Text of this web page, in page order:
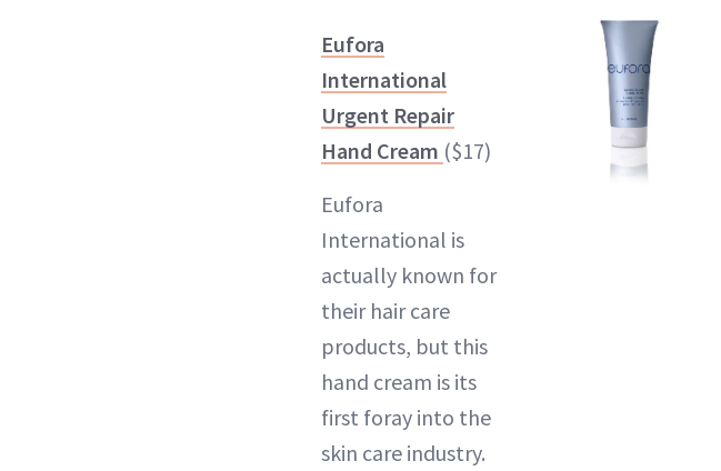
Eufora
International
Urgent Repair
Hand Cream ($17)
Eufora
International is
actually known for
their hair care
products, but this
hand cream is its
first foray into the
skin care industry.